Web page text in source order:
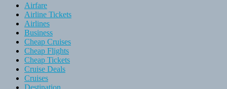
Airfare
Airline Tickets
Airlines
Business
Cheap Cruises
Cheap Flights
Cheap Tickets
Cruise Deals
Cruises
Destination